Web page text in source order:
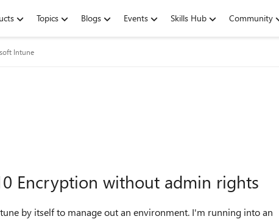
Topics Blogs Events Skills Hub Community
Intune
Encryption without admin rights
by itself to manage out an environment. I'm running into an